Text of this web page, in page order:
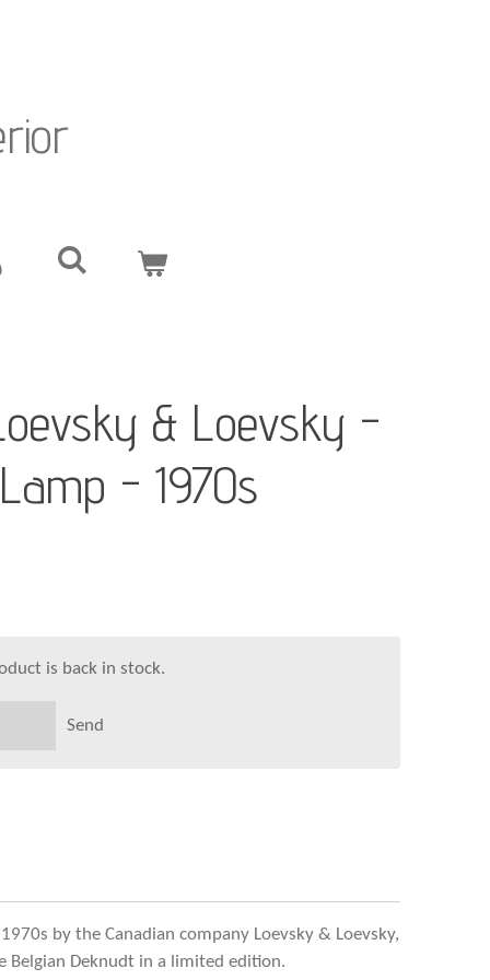
& Loevsky -
- 1970s
is back in stock.
Send
by the Canadian company Loevsky & Loevsky,
Belgian Deknudt in a limited edition.